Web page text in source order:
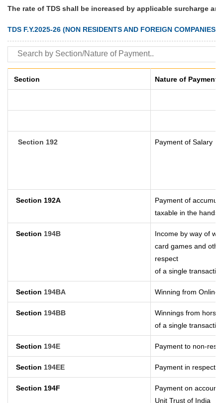
The rate of TDS shall be increased by applicable surcharge
TDS F.Y.2025-26 (NON RESIDENTS AND FOREIGN COMPANIES)
Section Nature of Payment
Section 192 Payment of Salary
Section 192A
Payment of
taxable in the hands
Section 194B
Income by way of
card games and
respect
of a single
Section 194BA Winning from Online
Section 194BB
Winnings from horse
of a single
Section 194E Payment to non-
Section 194EE Payment in respect
Section 194F
Payment on account
Unit Trust of India